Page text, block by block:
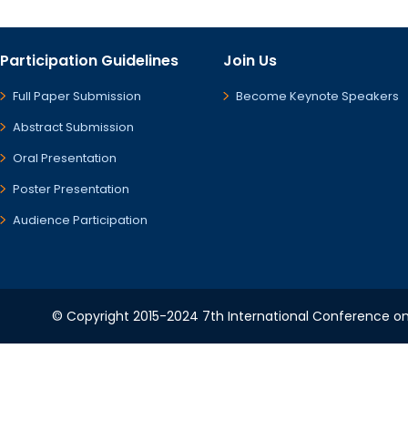
Participation Guidelines
Full Paper Submission
Abstract Submission
Oral Presentation
Poster Presentation
Audience Participation
Join Us
Become Keynote Speakers
© Copyright 2015-2024 7th International Conference